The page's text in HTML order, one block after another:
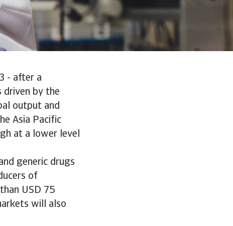
- after a
driven by the
output and
Asia Pacific
at a lower level
generic drugs
of
USD 75
will also